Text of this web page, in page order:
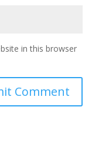
in this browser